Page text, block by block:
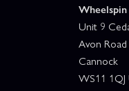
Unit 9
Avon Road
Cannock
WS11 1QJ